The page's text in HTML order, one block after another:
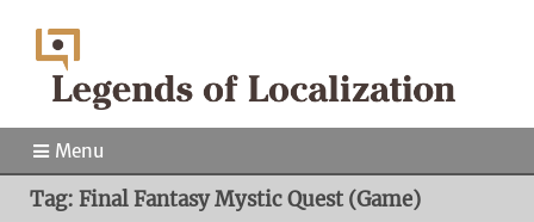
Menu
Tag: Final Fantasy Mystic Quest (Game)